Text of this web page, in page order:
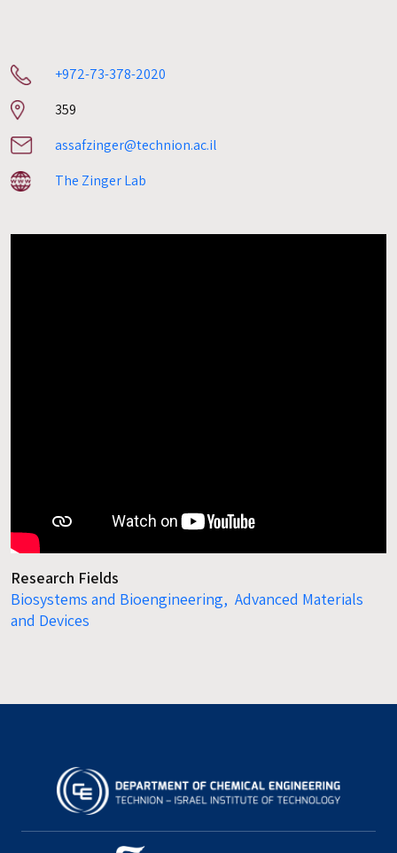
+972-73-378-2020
Room
359
assafzinger@technion.ac.il
The Zinger Lab
Research Fields
Biosystems and Bioengineering, Advanced Materials
and Devices